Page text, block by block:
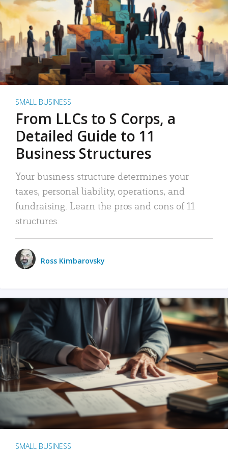
SMALL BUSINESS
From LLCs to S Corps, a
Detailed Guide to 11
Business Structures
Your business structure determines your
taxes, personal liability, operations, and
fundraising. Learn the pros and cons of 11
structures.
Ross Kimbarovsky
SMALL BUSINESS